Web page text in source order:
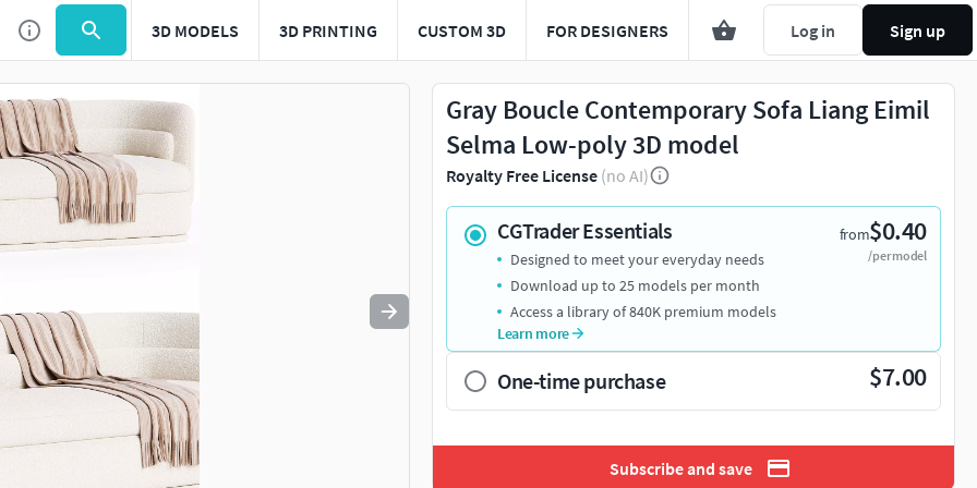
3D MODELS 3D PRINTING CUSTOM 3D FOR DESIGNERS Log in Sign up
Use to navigate. Press esc to quit
Gray Boucle Contemporary Sofa Liang Eimil
Selma Low-poly 3D model
Royalty Free License (no AI)
CGTrader Essentials from$0.40
/per model
Designed to meet your everyday needs
Download up to 25 models per month
Access a library of 840K premium models
Learn more
One-time purchase $7.00
Subscribe and save